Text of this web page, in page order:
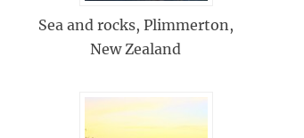
Sea and rocks, Plimmerton,
New Zealand